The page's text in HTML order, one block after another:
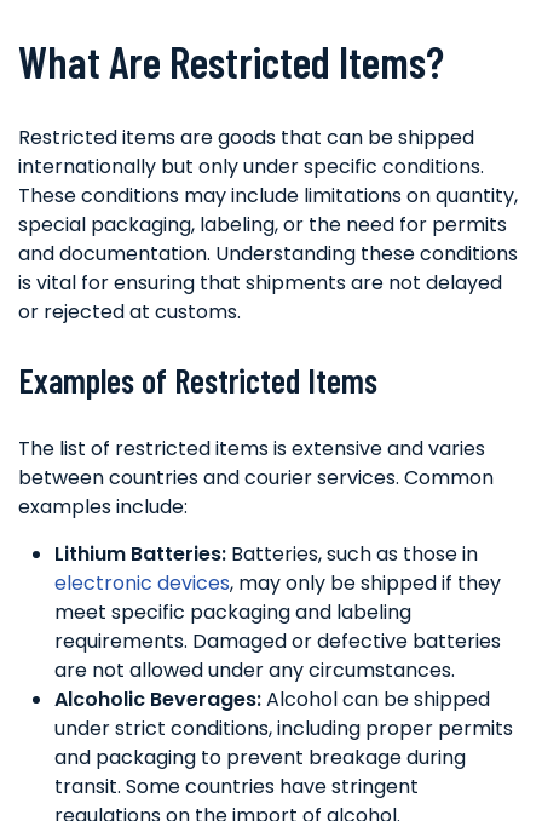
What Are Restricted Items?
Restricted items are goods that can be shipped
internationally but only under specific conditions.
These conditions may include limitations on quantity,
special packaging, labeling, or the need for permits
and documentation. Understanding these conditions
is vital for ensuring that shipments are not delayed
or rejected at customs.
Examples of Restricted Items
The list of restricted items is extensive and varies
between countries and courier services. Common
examples include:
Lithium Batteries: Batteries, such as those in
electronic devices, may only be shipped if they
meet specific packaging and labeling
requirements. Damaged or defective batteries
are not allowed under any circumstances.
Alcoholic Beverages:Alcohol can be shipped
under strict conditions, including proper permits
and packaging to prevent breakage during
transit. Some countries have stringent